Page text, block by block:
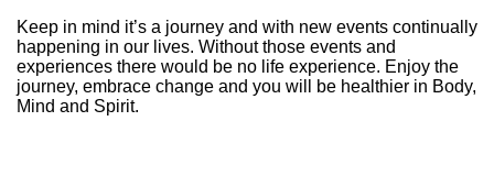
Keep in mind it’s a journey and with new events continually
happening in our lives. Without those events and
experiences there would be no life experience. Enjoy the
journey, embrace change and you will be healthier in Body,
Mind and Spirit.